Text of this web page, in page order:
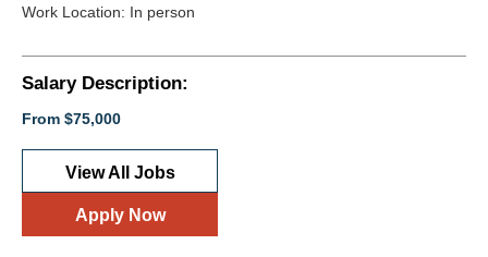
Work Location: In person
Salary Description:
From $75,000
View All Jobs
Apply Now